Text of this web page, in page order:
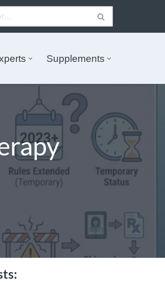
Supplements